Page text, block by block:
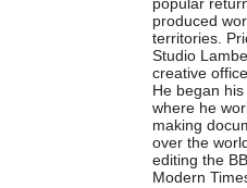
popular
produced
territories.
Studio
creative
He began
where he
making
over the
editing the
Modern